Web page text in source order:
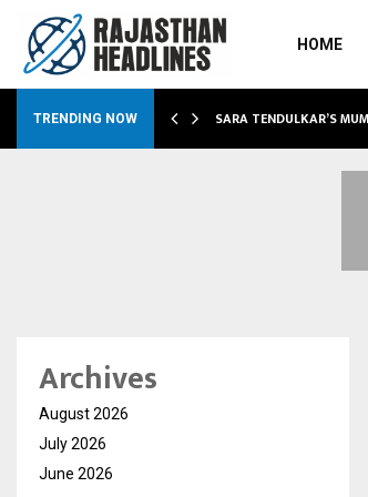
HOME
TRENDING NOW SARA TENDULKAR’S
Archives
August 2026
July 2026
June 2026